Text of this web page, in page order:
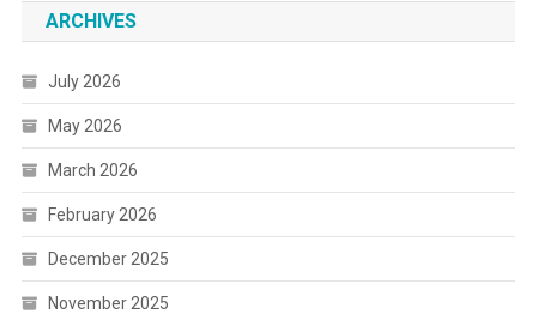
ARCHIVES
July 2026
May 2026
March 2026
February 2026
December 2025
November 2025